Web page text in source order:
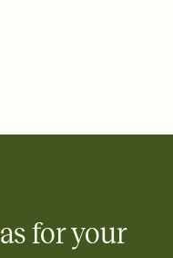
for your